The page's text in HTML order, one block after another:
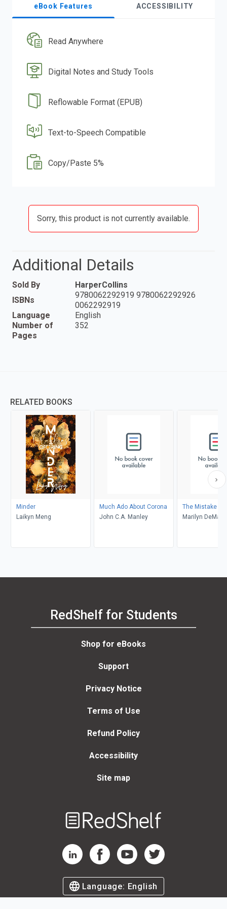
eBook Features ACCESSIBILITY
Read Anywhere
Digital Notes and Study Tools
Reflowable Format (EPUB)
Text-to-Speech Compatible
Copy/Paste 5%
Sorry, this product is not currently available.
Additional Details
Sold By
HarperCollins
ISBNs
9780062292919 9780062292926
0062292919
Language
English
Number of
Pages
352
RELATED BOOKS
Minder
Laikyn Meng
Much Ado About Corona
John C.A. Manley
The Mistake
Marilyn DeMars
RedShelf for Students
Shop for eBooks
Support
Privacy Notice
Terms of Use
Refund Policy
Accessibility
Site map
RedShelf LinkedIn Page
RedShelf Facebook Page
RedShelf YouTube Page
RedShelf Twitter Page
Language: English